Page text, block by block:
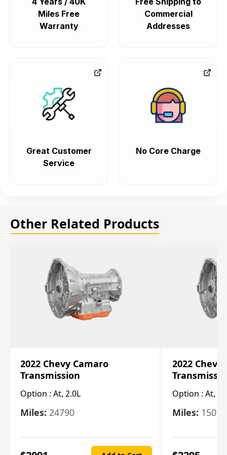
Miles Free
Warranty
Commercial
Addresses
Great Customer
Service
No Core Charge
Other Related Products
2022 Chevy Camaro
Transmission
Option : At, 2.0L
Miles: 24790
2022 Chevy
Option : At,
Miles: 15078